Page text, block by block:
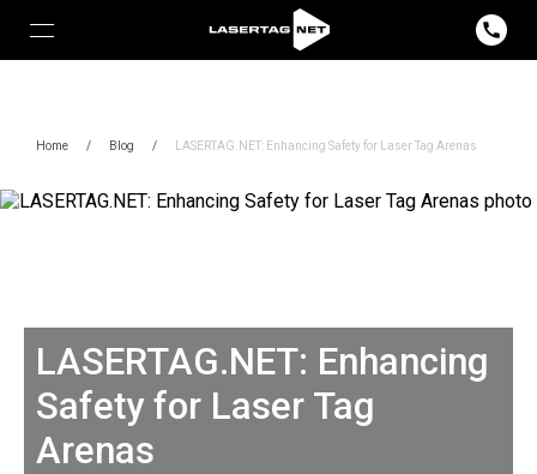
Home / Blog / LASERTAG.NET: Enhancing Safety for Laser Tag Arenas
LASERTAG.NET: Enhancing
Safety for Laser Tag
Arenas